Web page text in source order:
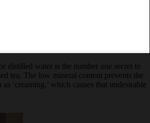
distilled water is the number one secret to
tea. The low mineral content prevents
as ‘creaming,’ which causes that